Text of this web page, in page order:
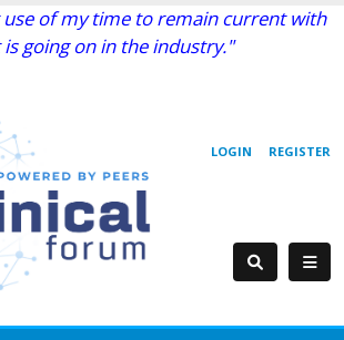
use of my time to remain current with
is going on in the industry."
REGISTER
LOGIN